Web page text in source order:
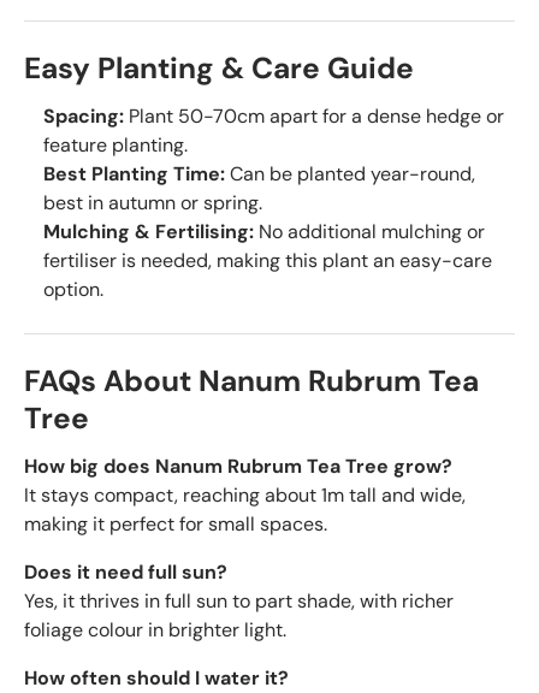
Easy Planting & Care Guide
Spacing: Plant 50-70cm apart for a dense hedge or
feature planting.
Best Planting Time:Can be planted year-round,
best in autumn or spring.
Mulching & Fertilising: No additional mulching or
fertiliser is needed, making this plant an easy-care
option.
FAQs About Nanum Rubrum Tea
Tree
How big does Nanum Rubrum Tea Tree grow?
It stays compact, reaching about 1m tall and wide,
making it perfect for small spaces.
Does it need full sun?
Yes, it thrives in full sun to part shade, with richer
foliage colour in brighter light.
How often should I water it?